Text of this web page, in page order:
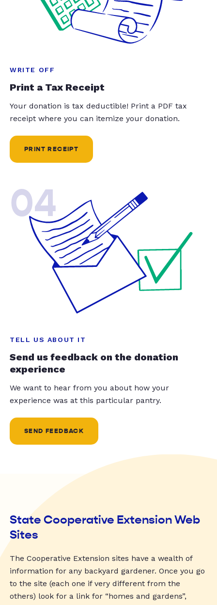
WRITE OFF
Print a Tax Receipt
Your donation is tax deductible! Print a PDF tax
receipt where you can itemize your donation.
PRINT RECEIPT
04
TELL US ABOUT IT
Send us feedback on the donation
experience
We want to hear from you about how your
experience was at this particular pantry.
SEND FEEDBACK
State Cooperative Extension Web
Sites
The Cooperative Extension sites have a wealth of
information for any backyard gardener. Once you go
to the site (each one if very different from the
others) look for a link for “homes and gardens”,